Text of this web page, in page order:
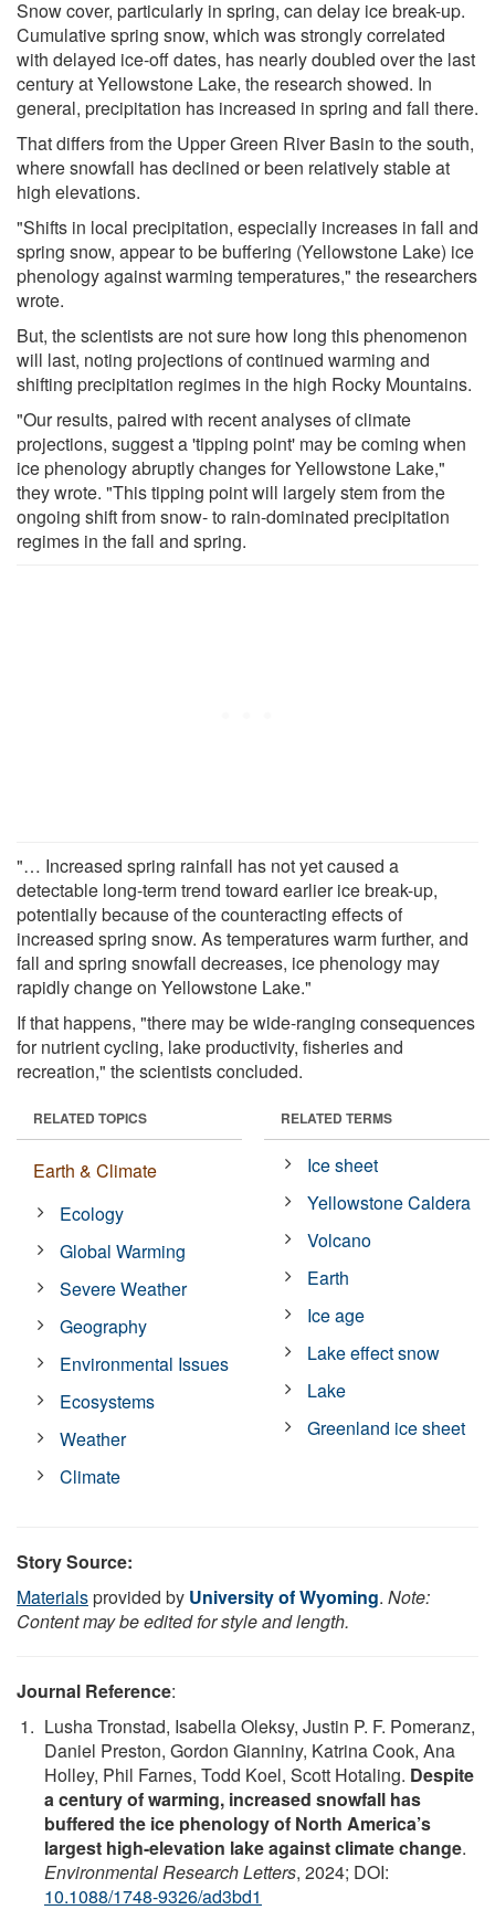
Snow cover, particularly in spring, can delay ice break-up.
Cumulative spring snow, which was strongly correlated
with delayed ice-off dates, has nearly doubled over the last
century at Yellowstone Lake, the research showed. In
general, precipitation has increased in spring and fall there.
That differs from the Upper Green River Basin to the south,
where snowfall has declined or been relatively stable at
high elevations.
"Shifts in local precipitation, especially increases in fall and
spring snow, appear to be buffering (Yellowstone Lake) ice
phenology against warming temperatures," the researchers
wrote.
But, the scientists are not sure how long this phenomenon
will last, noting projections of continued warming and
shifting precipitation regimes in the high Rocky Mountains.
"Our results, paired with recent analyses of climate
projections, suggest a 'tipping point' may be coming when
ice phenology abruptly changes for Yellowstone Lake,"
they wrote. "This tipping point will largely stem from the
ongoing shift from snow- to rain-dominated precipitation
regimes in the fall and spring.
"… Increased spring rainfall has not yet caused a
detectable long-term trend toward earlier ice break-up,
potentially because of the counteracting effects of
increased spring snow. As temperatures warm further, and
fall and spring snowfall decreases, ice phenology may
rapidly change on Yellowstone Lake."
If that happens, "there may be wide-ranging consequences
for nutrient cycling, lake productivity, fisheries and
recreation," the scientists concluded.
RELATED TOPICS
Earth & Climate
Ecology
Global Warming
Severe Weather
Geography
Environmental Issues
Ecosystems
Weather
Climate
RELATED TERMS
Ice sheet
Yellowstone Caldera
Volcano
Earth
Ice age
Lake effect snow
Lake
Greenland ice sheet
Story Source:
Materialsprovided by University of Wyoming. Note:
Content may be edited for style and length.
Journal Reference:
Lusha Tronstad, Isabella Oleksy, Justin P. F. Pomeranz,
Daniel Preston, Gordon Gianniny, Katrina Cook, Ana
Holley, Phil Farnes, Todd Koel, Scott Hotaling. Despite
a century of warming, increased snowfall has
buffered the ice phenology of North America’s
largest high-elevation lake against climate change.
Environmental Research Letters, 2024; DOI:
10.1088/1748-9326/ad3bd1